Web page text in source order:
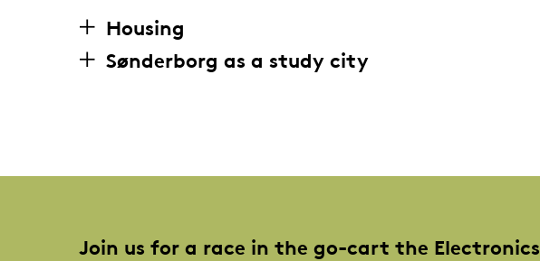
Housing
Sønderborg as a study city
Join us for a race in the go-cart the Electronics